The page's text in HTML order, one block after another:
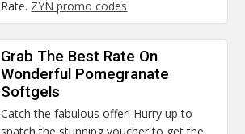
Rate. ZYN promo codes
Grab The Best Rate On
Wonderful Pomegranate
Softgels
Catch the fabulous offer! Hurry up to